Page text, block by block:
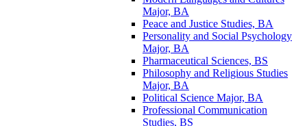
Major, BA
Peace and Justice Studies, BA
Personality and Social Psychology
Major, BA
Pharmaceutical Sciences, BS
Philosophy and Religious Studies
Major, BA
Political Science Major, BA
Professional Communication
Studies, BS